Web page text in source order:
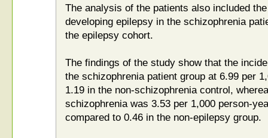
The analysis of the patients also included
developing epilepsy in the schizophrenia
the epilepsy cohort.
The findings of the study show that the
the schizophrenia patient group at 6.99 per
1.19 in the non-schizophrenia control,
schizophrenia was 3.53 per 1,000 person-
compared to 0.46 in the non-epilepsy group.